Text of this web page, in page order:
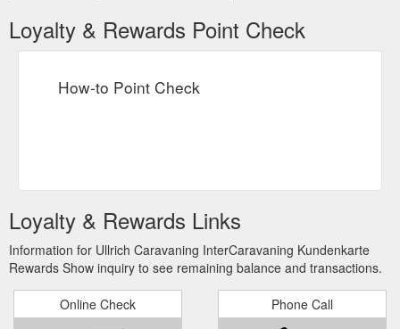
Loyalty & Rewards Point Check
How-to Point Check
Loyalty & Rewards Links
Information for Ullrich Caravaning InterCaravaning Kundenkarte
Rewards Show inquiry to see remaining balance and transactions.
Online Check Phone Call